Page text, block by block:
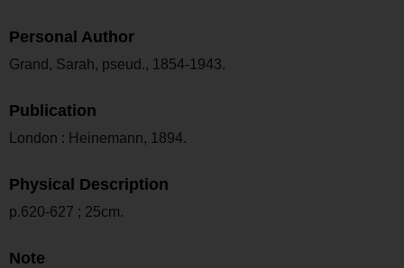
Personal Author
Grand, Sarah, pseud., 1854-1943.
Publication
London : Heinemann, 1894.
Physical Description
p.620-627 ; 25cm.
Note